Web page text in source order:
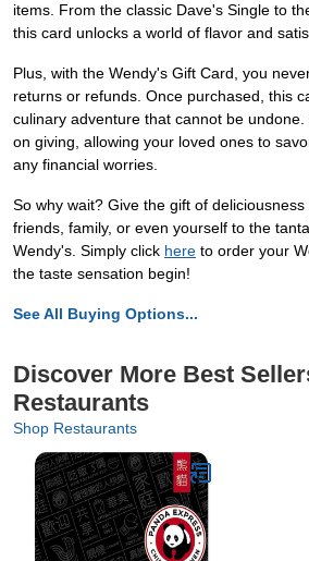
items. From the classic Dave's Single to
this card unlocks a world of flavor and
Plus, with the Wendy's Gift Card, you
returns or refunds. Once purchased, this
culinary adventure that cannot be
on giving, allowing your loved ones to
any financial worries.
So why wait? Give the gift of
friends, family, or even yourself to the
Wendy's. Simply click here to order your
the taste sensation begin!
See All Buying Options...
Discover More Best
Restaurants
Shop Restaurants